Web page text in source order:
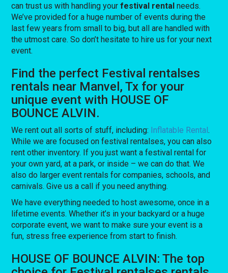
can trust us with handling yourfestival rental needs.
We’ve provided for a huge number of events during the
last few years from small to big, but all are handled with
the utmost care. So don’t hesitate to hire us for your next
event.
Find the perfect Festival rentalses
rentals near Manvel, Tx for your
unique event with HOUSE OF
BOUNCE ALVIN.
We rent out all sorts of stuff, including: Inflatable Rental.
While we are focused on festival rentalses, you can also
rent other inventory. If you just want a festival rental for
your own yard, at a park, or inside – we can do that. We
also do larger event rentals for companies, schools, and
carnivals. Give us a call if you need anything.
We have everything needed to host awesome, once in a
lifetime events. Whether it’s in your backyard or a huge
corporate event, we want to make sure your event is a
fun, stress free experience from start to finish.
HOUSE OF BOUNCE ALVIN: The top